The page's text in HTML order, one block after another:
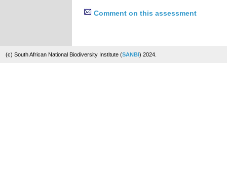
Comment on this assessment
(c) South African National Biodiversity Institute (SANBI) 2024.